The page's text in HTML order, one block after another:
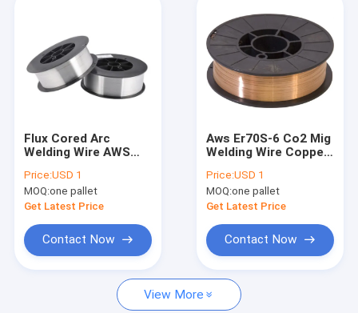
About Us
Factory Tour
Request A Quote
VR
MIG Welding Wire
Flux Cored Arc
Welding Wire AWS
Price:USD 1
MOQ:one pallet
Get Latest Price
Contact Now
Aws Er70S-6 Co2 Mig
Welding Wire Copper
Er70S-4 Er50-G
Price:USD 1
MOQ:one pallet
Get Latest Price
Contact Now
View More